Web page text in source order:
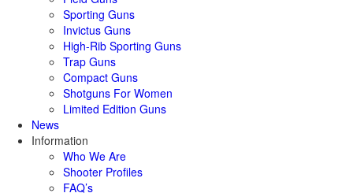
Sporting Guns
Invictus Guns
High-Rib Sporting Guns
Trap Guns
Compact Guns
Shotguns For Women
Limited Edition Guns
News
Information
Who We Are
Shooter Profiles
FAQ’s